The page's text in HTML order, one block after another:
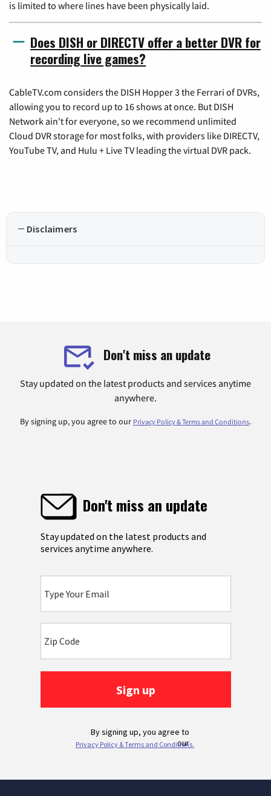
is limited to where lines have been physically laid.
Does DISH or DIRECTV offer a better DVR for
recording live games?
CableTV.com considers the DISH Hopper 3 the Ferrari of DVRs,
allowing you to record up to 16 shows at once. But DISH
Network ain't for everyone, so we recommend unlimited
Cloud DVR storage for most folks, with providers like DIRECTV,
YouTube TV, and Hulu + Live TV leading the virtual DVR pack.
Disclaimers
Don't miss an update
Stay updated on the latest products and services anytime
anywhere.
By signing up, you agree to our Privacy Policy & Terms and Conditions.